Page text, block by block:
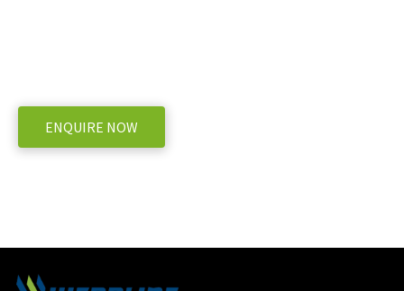
ENQUIRE NOW